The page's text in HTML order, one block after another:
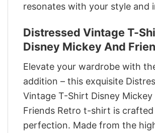
resonates with your style and
Distressed Vintage T-
Disney Mickey And
Elevate your wardrobe with
addition – this exquisite
Vintage T-Shirt Disney Mickey
Friends Retro t-shirt is
perfection. Made from the